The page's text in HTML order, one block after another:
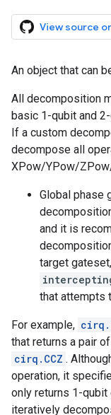
View source
An object that can
All decomposition
basic 1-qubit and
If a custom
decompose all
XPow/YPow/
Global phase
and it is
target
that attempts
For example,
that returns a pair
cirq.CCZ .
operation, it
only returns 1-
iteratively